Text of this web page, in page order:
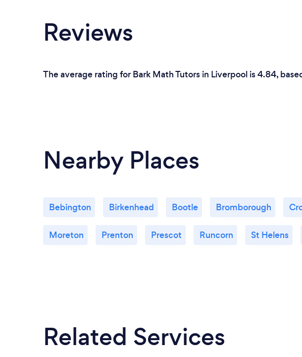
Reviews
The average rating for Bark Math Tutors in Liverpool is 4.84,
Nearby Places
Bebington Birkenhead Bootle Bromborough
Moreton Prenton Prescot Runcorn St Helens
Related Services